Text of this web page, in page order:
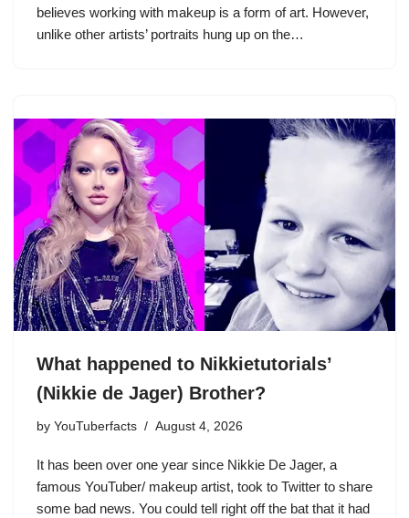
believes working with makeup is a form of art. However,
unlike other artists’ portraits hung up on the…
What happened to Nikkietutorials’
(Nikkie de Jager) Brother?
by YouTuberfacts August 4, 2026
It has been over one year since Nikkie De Jager, a
famous YouTuber/ makeup artist, took to Twitter to share
some bad news. You could tell right off the bat that it had